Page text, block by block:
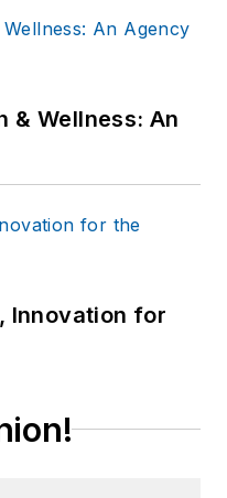
& Wellness: An
Innovation for